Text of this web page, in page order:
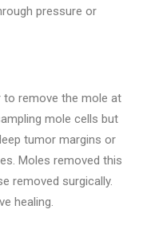
pressure or
to remove the mole at
mole cells but
tumor margins or
Moles removed this
removed surgically.
healing.